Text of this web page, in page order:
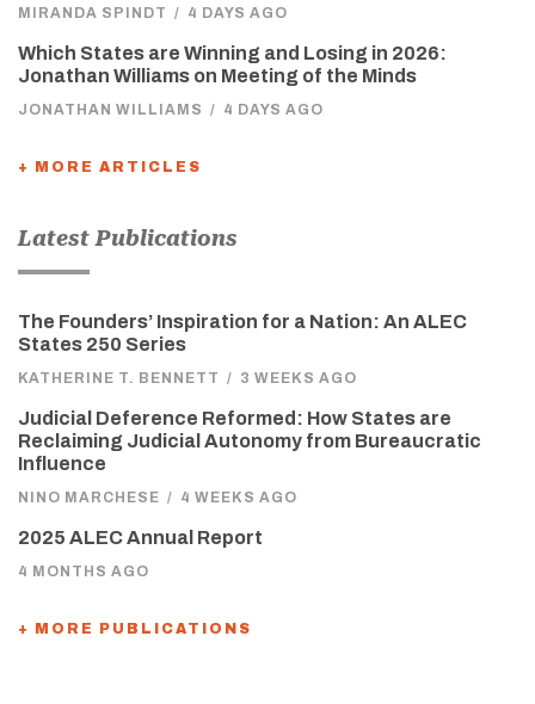
MIRANDA SPINDT / 4 DAYS AGO
Which States are Winning and Losing in 2026:
Jonathan Williams on Meeting of the Minds
JONATHAN WILLIAMS / 4 DAYS AGO
+ MORE ARTICLES
Latest Publications
The Founders’ Inspiration for a Nation: An ALEC
States 250 Series
KATHERINE T. BENNETT / 3 WEEKS AGO
Judicial Deference Reformed: How States are
Reclaiming Judicial Autonomy from Bureaucratic
Influence
NINO MARCHESE / 4 WEEKS AGO
2025 ALEC Annual Report
4 MONTHS AGO
+ MORE PUBLICATIONS